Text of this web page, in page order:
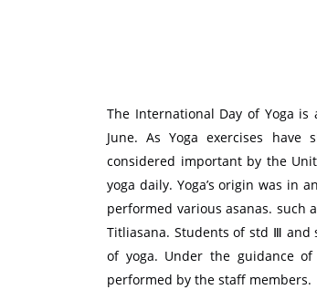
The International Day of Yoga
June. As Yoga exercises
considered important by the
yoga daily. Yoga’s origin was in
performed various asanas. such
Titliasana. Students of std Ⅲ and
of yoga. Under the guidance
performed by the staff members.